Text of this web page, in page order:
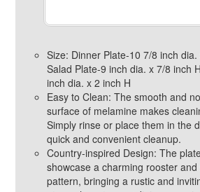
Size: Dinner Plate-10 7/8 inch dia.
Salad Plate-9 inch dia. x 7/8 inch
inch dia. x 2 inch H
Easy to Clean: The smooth and
surface of melamine makes
Simply rinse or place them in the
quick and convenient cleanup.
Country-inspired Design: The
showcase a charming rooster
pattern, bringing a rustic and